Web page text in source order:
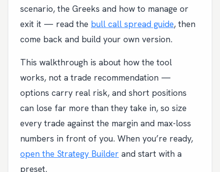
scenario, the Greeks and how to manage or
exit it — read the bull call spread guide, then
come back and build your own version.
This walkthrough is about how the tool
works, not a trade recommendation —
options carry real risk, and short positions
can lose far more than they take in, so size
every trade against the margin and max-loss
numbers in front of you. When you’re ready,
open the Strategy Builder and start with a
preset.